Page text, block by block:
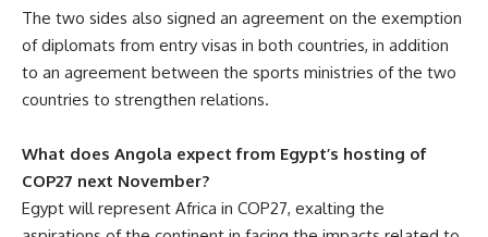
The two sides also signed an agreement on the exemption
of diplomats from entry visas in both countries, in addition
to an agreement between the sports ministries of the two
countries to strengthen relations.
What does Angola expect from Egypt’s hosting of
COP27 next November?
Egypt will represent Africa in COP27, exalting the